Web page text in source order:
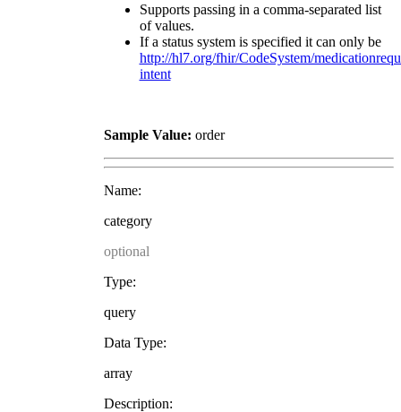
Supports passing in a comma-separated list
of values.
If a status system is specified it can only be
http://hl7.org/fhir/CodeSystem/
intent
Sample Value: order
Name:
category
optional
Type:
query
Data Type:
array
Description: